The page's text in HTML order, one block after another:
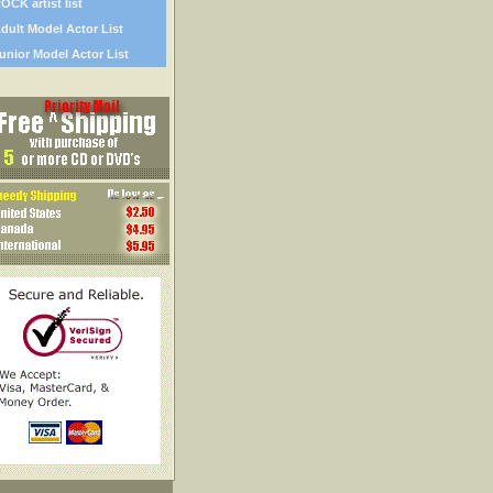
artist list
Model Actor List
Model Actor List